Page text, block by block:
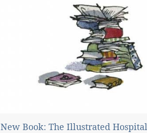
New Book: The Illustrated Hospital